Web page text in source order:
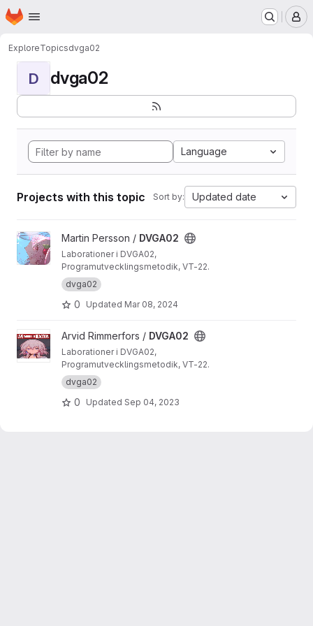
Skip to main content
Homepage
ExploreTopicsdvga02
D dvga02
Language
Projects with this topic Sort by: Updated date
View DVGA02 project
Martin Persson / DVGA02
Laborationer i DVGA02,
Programutvecklingsmetodik, VT-22.
dvga02
0 Updated Mar 08, 2024
View DVGA02 project
Arvid Rimmerfors / DVGA02
Laborationer i DVGA02,
Programutvecklingsmetodik, VT-22.
dvga02
0 Updated Sep 04, 2023